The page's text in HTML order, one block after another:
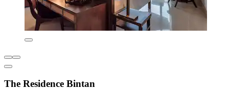
The Residence Bintan